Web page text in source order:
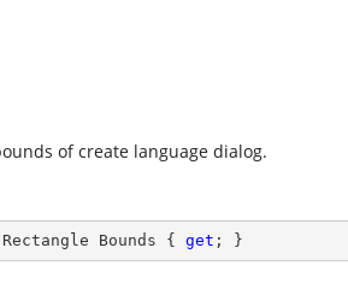
of create language dialog.
Rectangle Bounds { get ; }